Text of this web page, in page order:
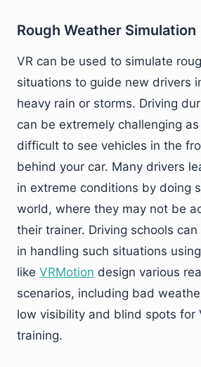
Rough Weather Simulation
VR can be used to simulate
situations to guide new drivers
heavy rain or storms. Driving
can be extremely challenging
difficult to see vehicles in the
behind your car. Many drivers
in extreme conditions by doing
world, where they may not be
their trainer. Driving schools
in handling such situations
like VRMotion design various
scenarios, including bad
low visibility and blind spots for
training.